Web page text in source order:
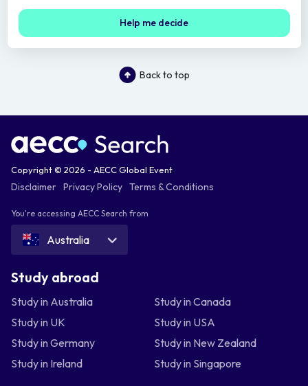
Help me decide
Back to top
Copyright © 2026 - AECC Global Event
Disclaimer Privacy Policy Terms & Conditions
You're accessing AECC Search from
Australia
Study abroad
Study in Australia
Study in Canada
Study in UK
Study in USA
Study in Germany
Study in New Zealand
Study in Ireland
Study in Singapore